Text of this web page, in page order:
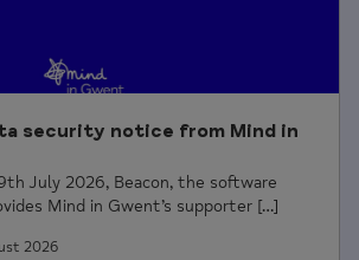
security notice from Mind in
July 2026, Beacon, the software
Mind in Gwent’s supporter […]
2026